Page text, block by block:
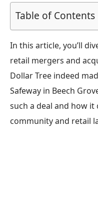
Table of Contents
In this article, you’ll
retail mergers and
Dollar Tree indeed
Safeway in Beech
such a deal and how
community and retail